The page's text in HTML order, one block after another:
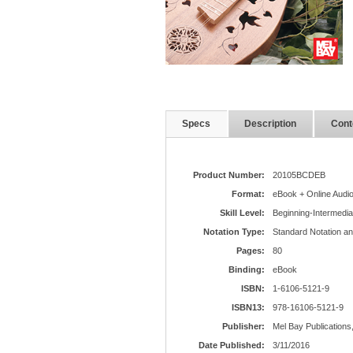
Specs Description
Product Number:
20105BCDEB
Format:
eBook + Online Audio
Skill Level:
Beginning-
Notation Type:
Standard Notation
Pages:
80
Binding:
eBook
ISBN:
1-6106-5121-9
ISBN13:
978-16106-5121-9
Publisher:
Mel Bay
Date Published:
3/11/2016